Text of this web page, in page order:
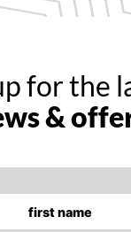
for the
&